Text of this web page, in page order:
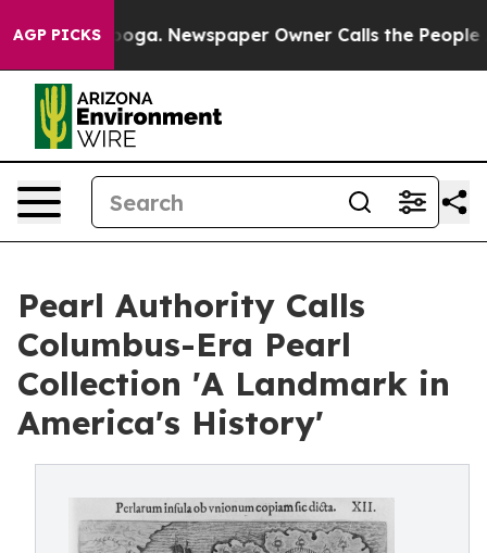
AGP PICKS Newspaper Owner Calls the People
Pearl Authority Calls
Columbus-Era Pearl
Collection 'A Landmark in
America's History'